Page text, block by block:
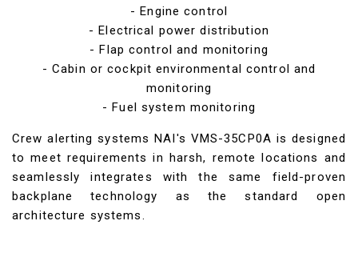
- Engine control
- Electrical power distribution
- Flap control and monitoring
- Cabin or cockpit environmental control and
monitoring
- Fuel system monitoring
Crew alerting systems NAI's VMS-35CP0A is designed
to meet requirements in harsh, remote locations and
seamlessly integrates with the same field-proven
backplane technology as the standard open
architecture systems.